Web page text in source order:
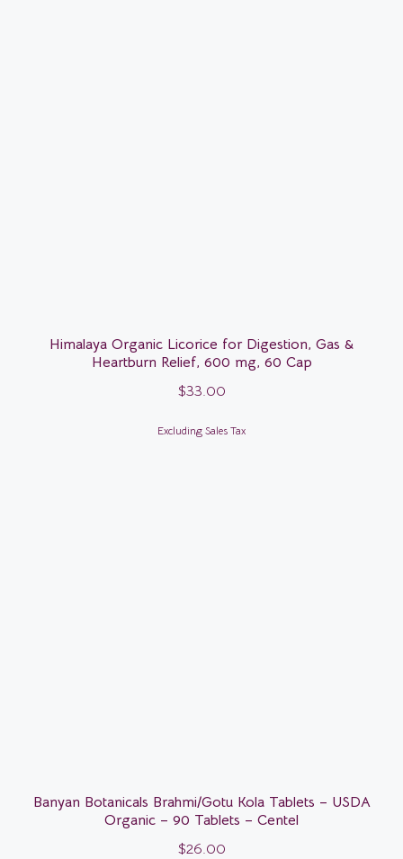
Himalaya Organic Licorice for Digestion, Gas &
Heartburn Relief, 600 mg, 60 Cap
$33.00
Excluding Sales Tax
Banyan Botanicals Brahmi/Gotu Kola Tablets – USDA
Organic – 90 Tablets – Centel
$26.00